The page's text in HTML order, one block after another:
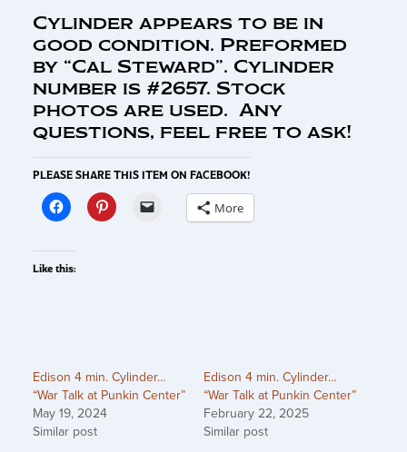
Cylinder appears to be in
good condition. Preformed
by “Cal Steward”. Cylinder
number is #2657. Stock
photos are used. Any
questions, feel free to ask!
PLEASE SHARE THIS ITEM ON FACEBOOK!
More
Like this:
Edison 4 min. Cylinder…
“War Talk at Punkin Center”
May 19, 2024
Similar post
Edison 4 min. Cylinder…
“War Talk at Punkin Center”
February 22, 2025
Similar post